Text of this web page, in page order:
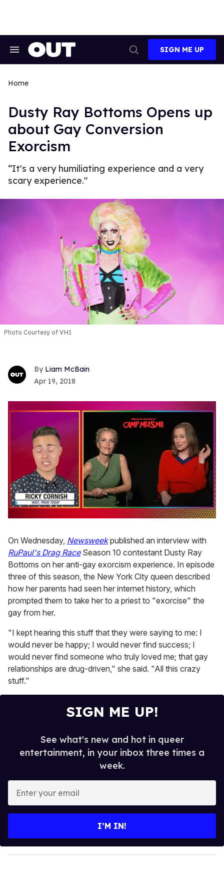
Search
Search
SIGN ME UP
Home
Dusty Ray Bottoms Opens up
about Gay Conversion
Exorcism
“It's a very humiliating experience and a very
scary experience."
Photo Courtesy of VH1
Liam McBain
Apr 19, 2018
1
minute,
15
seconds
On Wednesday, Newsweekpublished an interview with
RuPaul's Drag RaceSeason 10 contestant Dusty Ray
Bottoms on her anti-gay exorcism experience. In episode
three of this season, the New York City queen described
how her parents had seen her internet history, which
prompted them to take her to a priest to "exorcise" the
gay from her.
"I kept hearing this stuff that they were saying to me: I
would never be happy; I would never find success; I
would never find someone who truly loved me; that gay
relationships are drug-driven," she said. "All this crazy
stuff."
SIGN ME UP!
See what's new and hot in queer
entertainment, in your inbox three times a
week.
y
o
I’M IN!